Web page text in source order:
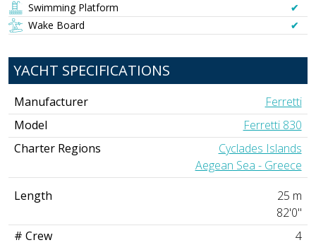
Swimming Platform
✔︎
Wake Board
✔︎
YACHT SPECIFICATIONS
Manufacturer
Ferretti
Model
Ferretti 830
Charter Regions
Cyclades Islands
Aegean Sea - Greece
Length
25 m
82'0"
# Crew
4